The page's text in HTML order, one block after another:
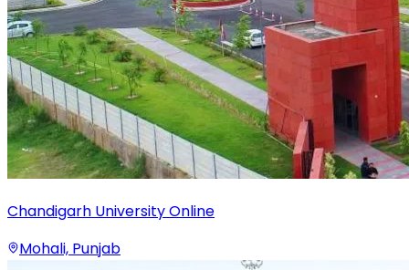
Chandigarh University Online
Mohali, Punjab